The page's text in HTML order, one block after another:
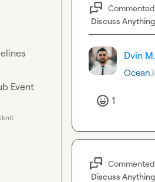
Event
Discuss Anything
Dvin M.
1
Discuss Anything